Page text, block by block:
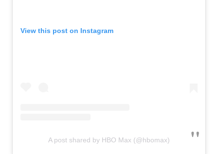
View this post on Instagram
A post shared by HBO Max (@hbomax)